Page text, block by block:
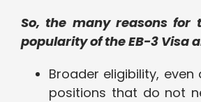
So, the many reasons for
popularity of the EB-3 Visa
Broader eligibility,
positions that do not